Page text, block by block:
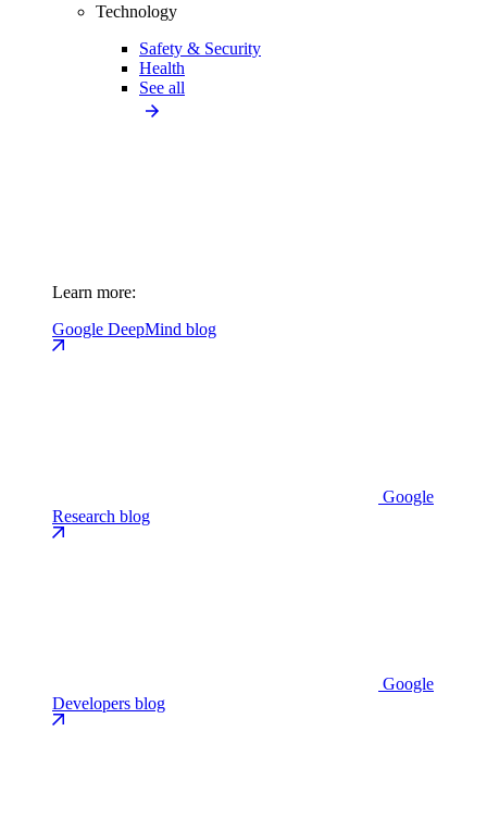
Technology
Safety & Security
Health
See all
Learn more:
Google DeepMind blog
Google
Research blog
Google
Developers blog